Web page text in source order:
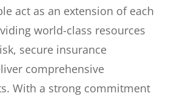
act as an extension of each
world-class resources
secure insurance
comprehensive
With a strong commitment